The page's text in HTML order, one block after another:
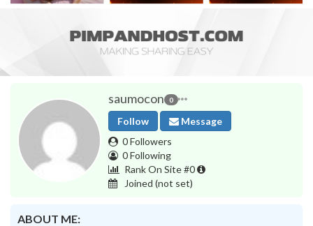
saumocon 0
Follow
Message
0 Followers
0 Following
Rank On Site #0
Joined (not set)
ABOUT ME: